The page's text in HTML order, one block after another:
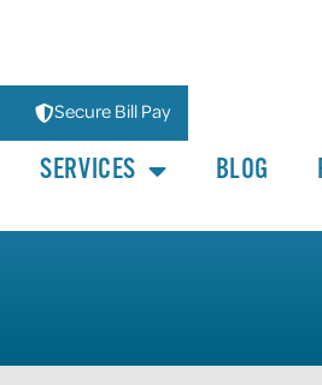
Secure Bill Pay
SERVICES BLOG